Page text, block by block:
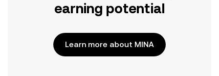
earning potential
Learn more about MINA